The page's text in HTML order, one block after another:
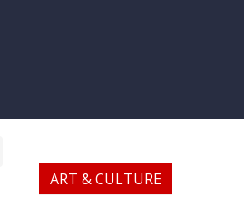
ART & CULTURE